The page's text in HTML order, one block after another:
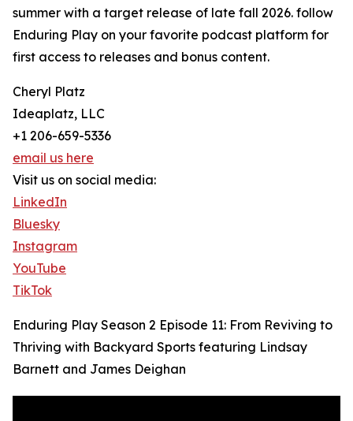
summer with a target release of late fall 2026. follow
Enduring Play on your favorite podcast platform for
first access to releases and bonus content.
Cheryl Platz
Ideaplatz, LLC
+1 206-659-5336
email us here
Visit us on social media:
LinkedIn
Bluesky
Instagram
YouTube
TikTok
Enduring Play Season 2 Episode 11: From Reviving to
Thriving with Backyard Sports featuring Lindsay
Barnett and James Deighan